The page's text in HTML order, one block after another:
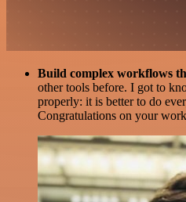
Build complex workflows
other tools before. I got to
properly: it is better to do
Congratulations on your